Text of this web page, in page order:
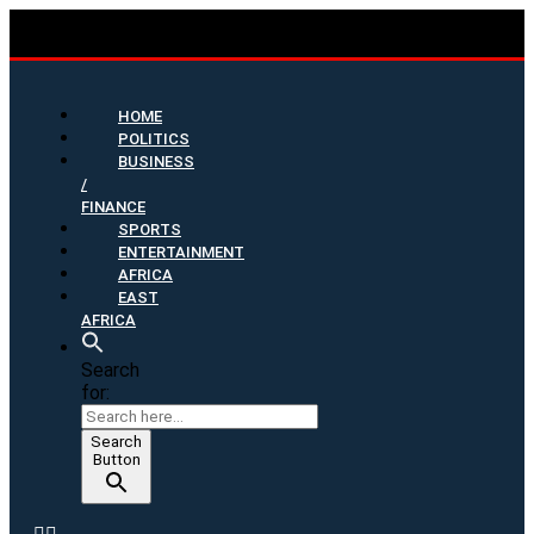
HOME
POLITICS
BUSINESS
/
FINANCE
SPORTS
ENTERTAINMENT
AFRICA
EAST
AFRICA
Search
for:
Search
Button